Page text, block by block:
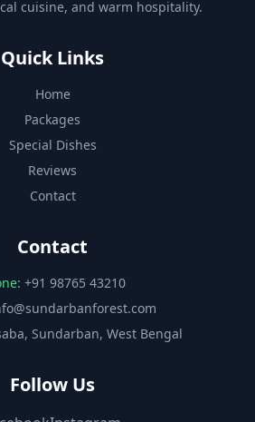
cuisine, and warm hospitality.
Quick Links
Home
Packages
Special Dishes
Reviews
Contact
Contact
+91 98765 43210
Sundarban, West Bengal
Follow Us